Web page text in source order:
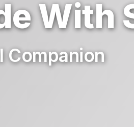
With
Companion